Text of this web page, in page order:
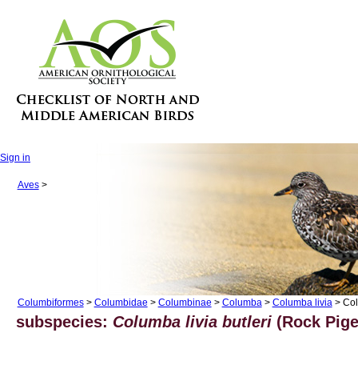
Sign in
Aves>
Columbiformes> Columbidae > Columbinae > Columba> Columba livia>
subspecies: Columba livia butleri (Rock